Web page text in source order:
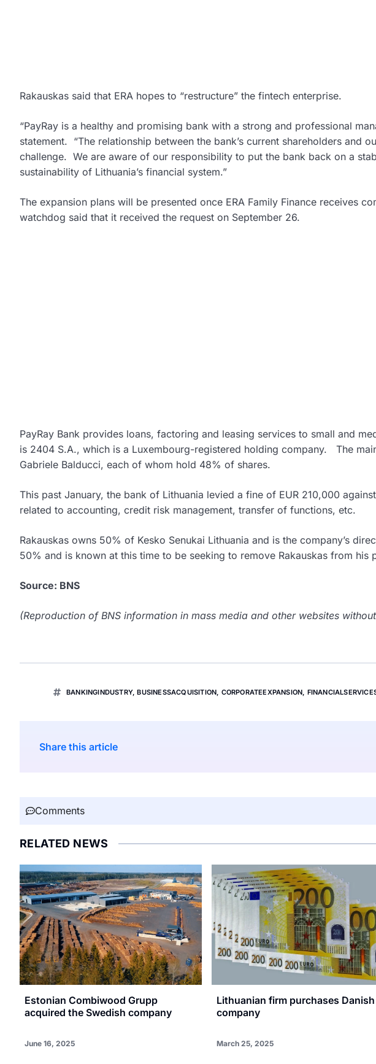
Rakauskas said that ERA hopes to “restructure” the fintech enterprise.
“PayRay is a healthy and promising bank with a strong and professional
statement. “The relationship between the bank’s current shareholders and
challenge. We are aware of our responsibility to put the bank back on a
sustainability of Lithuania’s financial system.”
The expansion plans will be presented once ERA Family Finance receives
watchdog said that it received the request on September 26.
PayRay Bank provides loans, factoring and leasing services to small and
is 2404 S.A., which is a Luxembourg-registered holding company. The
Gabriele Balducci, each of whom hold 48% of shares.
This past January, the bank of Lithuania levied a fine of EUR 210,000
related to accounting, credit risk management, transfer of functions, etc.
Rakauskas owns 50% of Kesko Senukai Lithuania and is the company’s
50% and is known at this time to be seeking to remove Rakauskas from his
Source: BNS
(Reproduction of BNS information in mass media and other websites
BANKINGINDUSTRY,BUSINESSACQUISITION, CORPORATEEXPANSION,
Share this article
Comments
RELATED NEWS
Estonian Combiwood Grupp
acquired the Swedish company
June 16, 2025
Lithuanian firm purchases Danish
company
March 25, 2025